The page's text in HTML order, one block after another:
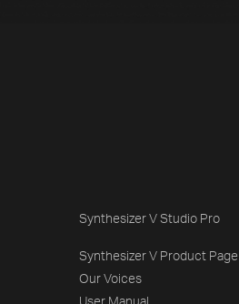
Synthesizer V Studio Pro
Synthesizer V Product Page
Our Voices